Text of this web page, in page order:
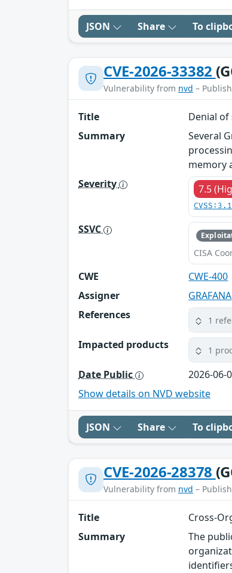
JSON Share To
CVE-2026-33382
Vulnerability from nvd –
Title
Denial
Summary
Several
memory
Severity
7.5
SSVC
CISA
CWE
CWE-400
Assigner
GRAFANA
References
1
Impacted products 1
Date Public
2026-06-
Show details on NVD website
JSON Share To
CVE-2026-28378
Vulnerability from nvd –
Title
Cross-
Summary
The